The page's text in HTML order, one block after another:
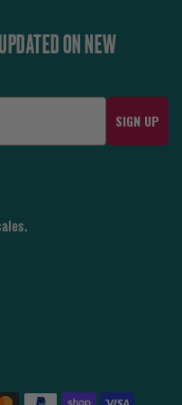
ON NEW
SIGN UP